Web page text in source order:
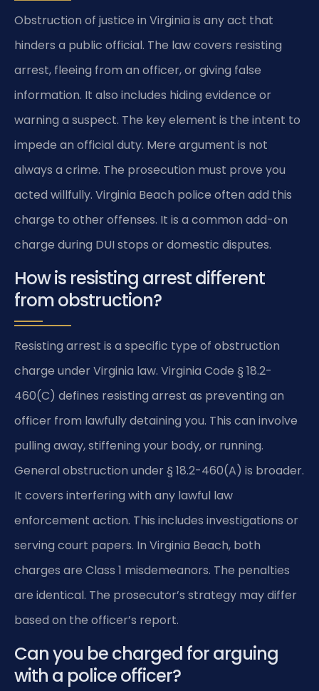
Obstruction of justice in Virginia is any act that
hinders a public official. The law covers resisting
arrest, fleeing from an officer, or giving false
information. It also includes hiding evidence or
warning a suspect. The key element is the intent to
impede an official duty. Mere argument is not
always a crime. The prosecution must prove you
acted willfully. Virginia Beach police often add this
charge to other offenses. It is a common add-on
charge during DUI stops or domestic disputes.
How is resisting arrest different
from obstruction?
Resisting arrest is a specific type of obstruction
charge under Virginia law. Virginia Code § 18.2-
460(C) defines resisting arrest as preventing an
officer from lawfully detaining you. This can involve
pulling away, stiffening your body, or running.
General obstruction under § 18.2-460(A) is broader.
It covers interfering with any lawful law
enforcement action. This includes investigations or
serving court papers. In Virginia Beach, both
charges are Class 1 misdemeanors. The penalties
are identical. The prosecutor’s strategy may differ
based on the officer’s report.
Can you be charged for arguing
with a police officer?